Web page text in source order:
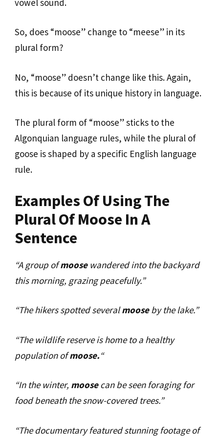
So, does “moose” change to “meese” in its
plural form?
No, “moose” doesn’t change like this. Again,
this is because of its unique history in language.
The plural form of “moose” sticks to the
Algonquian language rules, while the plural of
goose is shaped by a specific English language
rule.
Examples Of Using The
Plural Of Moose In A
Sentence
“A group ofmoosewandered into the backyard
this morning, grazing peacefully.”
“The hikers spotted severalmooseby the lake.”
“The wildlife reserve is home to a healthy
population ofmoose.“
“In the winter, moosecan be seen foraging for
food beneath the snow-covered trees.”
“The documentary featured stunning footage of